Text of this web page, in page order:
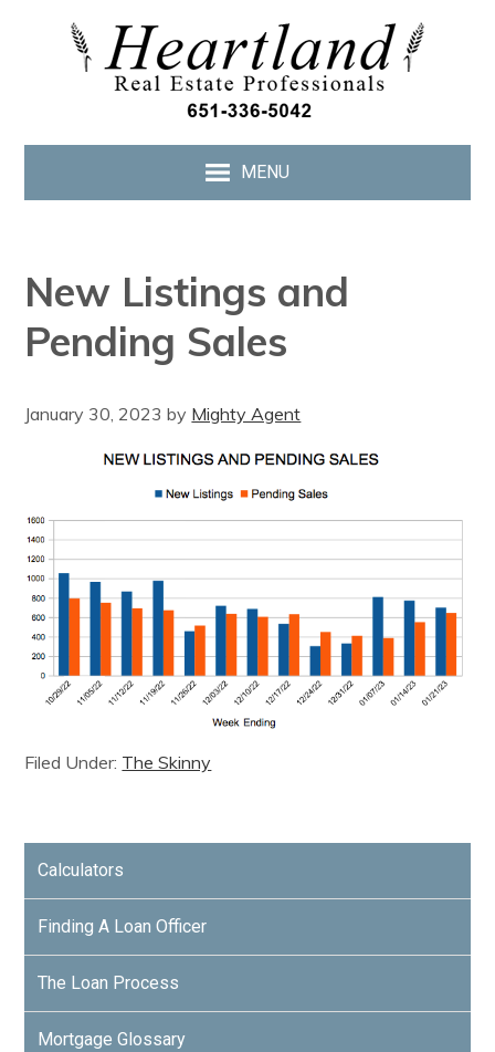
MENU
New Listings and
Pending Sales
January 30, 2023 by Mighty Agent
Filed Under: The Skinny
Calculators
Finding A Loan Officer
The Loan Process
Mortgage Glossary